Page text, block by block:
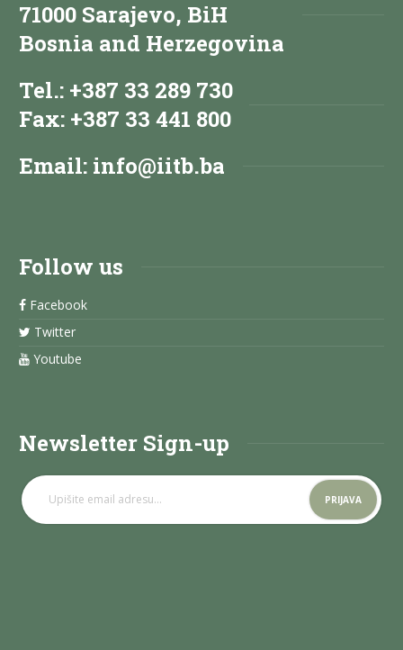
71000 Sarajevo, BiH
Bosnia and Herzegovina
Tel.: +387 33 289 730
Fax: +387 33 441 800
Email: info@iitb.ba
Follow us
Facebook
Twitter
Youtube
Newsletter Sign-up